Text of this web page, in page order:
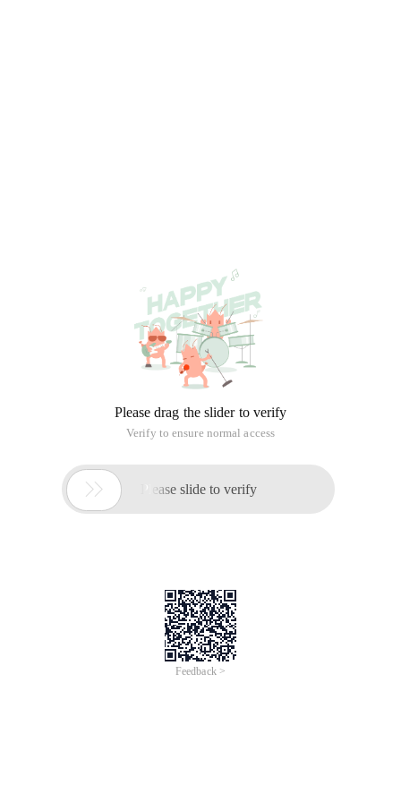
Please drag the slider to verify
Verify to ensure normal access
 Please slide to verify
Feedback >